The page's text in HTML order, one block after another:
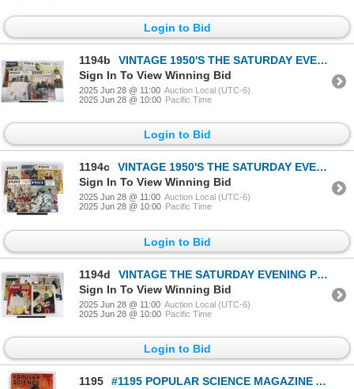
Login to Bid
1194b
VINTAGE 1950'S THE SATURDAY EVENING POST MAGAZINES
Sign In To View Winning Bid
2025 Jun 28 @ 11:00 Auction Local (UTC-6)
2025 Jun 28 @ 10:00 Pacific Time
Login to Bid
1194c
VINTAGE 1950'S THE SATURDAY EVENING POST MAGAZINES
Sign In To View Winning Bid
2025 Jun 28 @ 11:00 Auction Local (UTC-6)
2025 Jun 28 @ 10:00 Pacific Time
Login to Bid
1194d
VINTAGE THE SATURDAY EVENING POST MAGAZINES
Sign In To View Winning Bid
2025 Jun 28 @ 11:00 Auction Local (UTC-6)
2025 Jun 28 @ 10:00 Pacific Time
Login to Bid
1195
#1195 POPULAR SCIENCE MAGAZINE APRIL 1933 MAGAZINE